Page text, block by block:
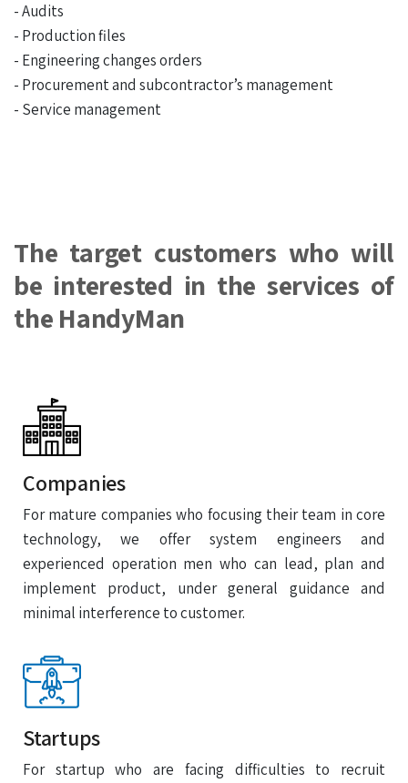
- Audits
- Production files
- Engineering changes orders
- Procurement and subcontractor’s management
- Service management
The target customers who will
be interested in the services of
the HandyMan
Companies
For mature companies who focusing their team in core
technology, we offer system engineers and
experienced operation men who can lead, plan and
implement product, under general guidance and
minimal interference to customer.
Startups
For startup who are facing difficulties to recruit